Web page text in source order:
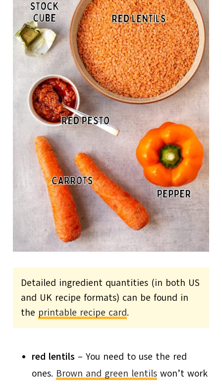
Detailed ingredient quantities (in both US
and UK recipe formats) can be found in
the printable recipe card.
red lentils – You need to use the red
ones. Brown and green lentils won’t work